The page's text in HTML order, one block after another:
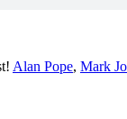
Alan Pope, Mark